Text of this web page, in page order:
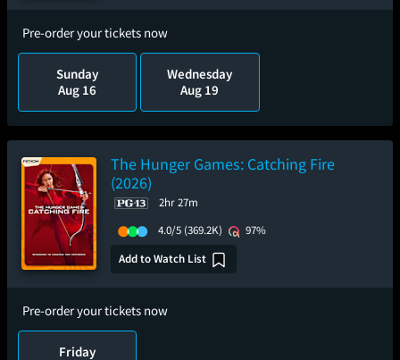
Pre-order your tickets now
Sunday
Aug 16
Wednesday
Aug 19
The Hunger Games: Catching Fire
(2026)
2hr 27m
4.0/5 (369.2K)
97%
Add to Watch List
Pre-order your tickets now
Friday